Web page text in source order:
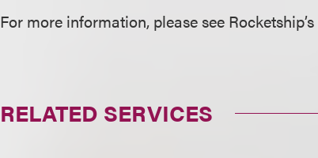
For more information, please see Rocketship’s
RELATED SERVICES